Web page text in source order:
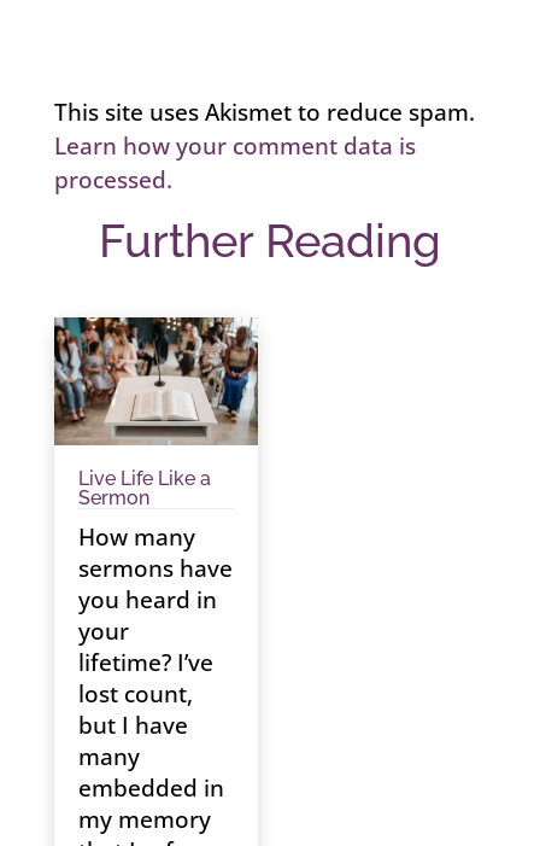
This site uses Akismet to reduce spam.
Learn how your comment data is
processed.
Further Reading
Live Life Like a
Sermon
How many
sermons have
you heard in
your
lifetime? I’ve
lost count,
but I have
many
embedded in
my memory